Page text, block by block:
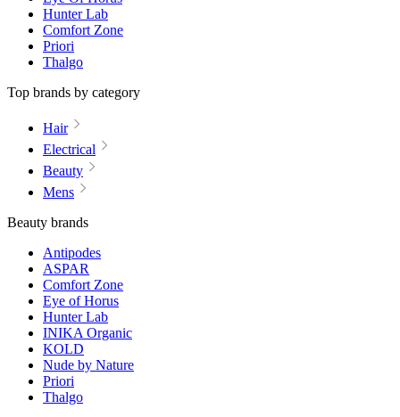
Hunter Lab
Comfort Zone
Priori
Thalgo
Top brands by category
Hair
Electrical
Beauty
Mens
Beauty brands
Antipodes
ASPAR
Comfort Zone
Eye of Horus
Hunter Lab
INIKA Organic
KOLD
Nude by Nature
Priori
Thalgo